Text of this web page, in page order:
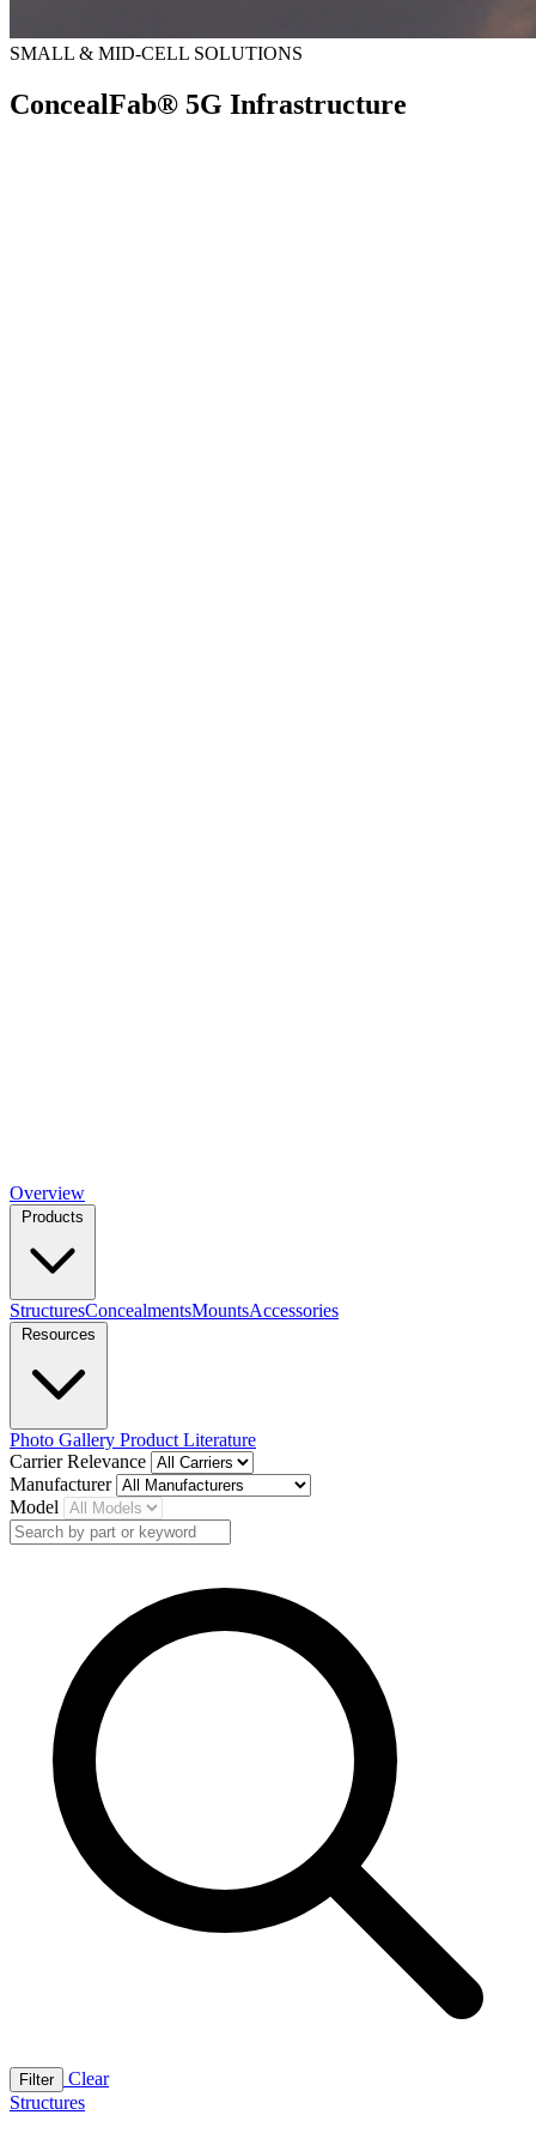
SMALL & MID-CELL SOLUTIONS
ConcealFab® 5G Infrastructure
Overview
StructuresConcealmentsMountsAccessories
Photo Gallery Product Literature
Carrier Relevance
Manufacturer
Model
Filter
Clear
Structures